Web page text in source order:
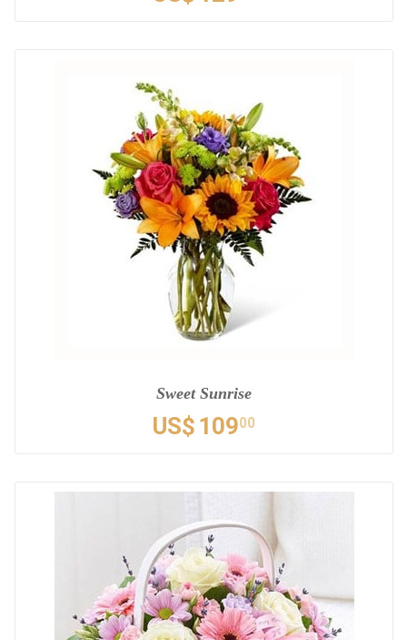
Sweet Sunrise
US$ 10900